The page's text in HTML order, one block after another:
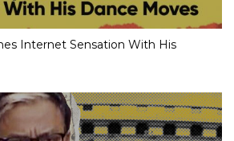
Internet Sensation With His